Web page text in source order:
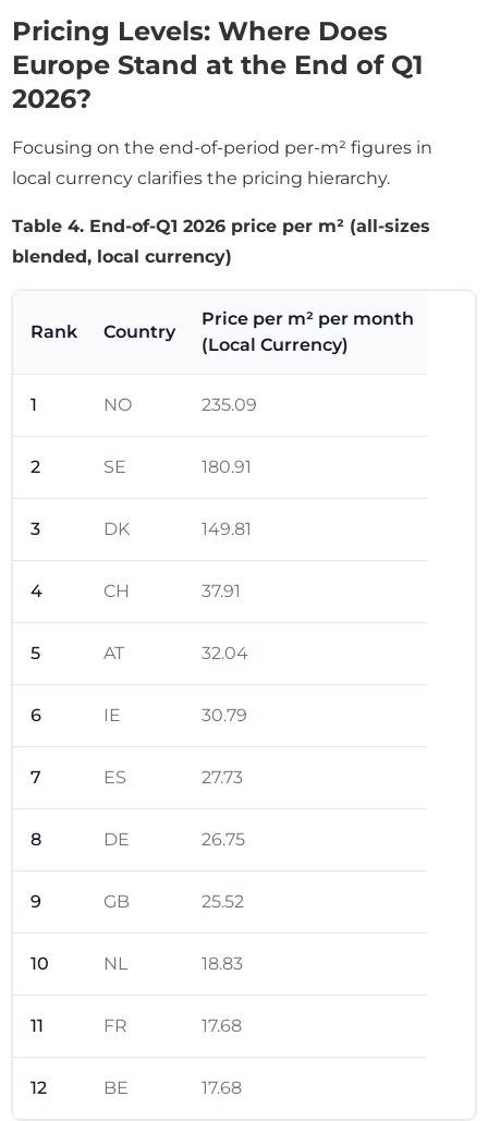
Pricing Levels: Where Does
Europe Stand at the End of Q1
2026?
Focusing on the end-of-period per-m² figures in
local currency clarifies the pricing hierarchy.
Table 4. End-of-Q1 2026 price per m² (all-sizes
blended, local currency)
Rank Country
Price per m² per month
(Local Currency)
1 NO 235.09
2 SE 180.91
3 DK 149.81
4 CH 37.91
5 AT 32.04
6 IE 30.79
7 ES 27.73
8 DE 26.75
9 GB 25.52
10 NL 18.83
11 FR 17.68
12 BE 17.68